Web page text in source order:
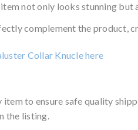
not only looks stunning
complement the product,
Collar Knuclehere
to ensure safe quality
the listing.